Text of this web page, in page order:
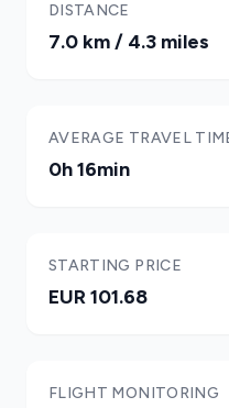
DISTANCE
7.0 km / 4.3 miles
AVERAGE TRAVEL
0h 16min
STARTING PRICE
EUR 101.68
FLIGHT MONITORING